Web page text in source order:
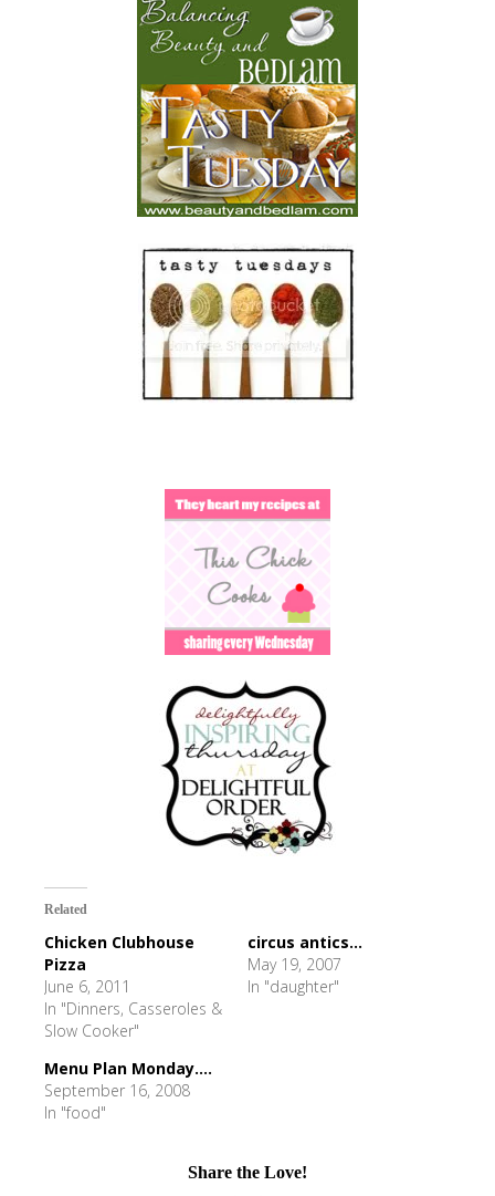
Related
Chicken Clubhouse
Pizza
June 6, 2011
In "Dinners, Casseroles &
Slow Cooker"
circus antics...
May 19, 2007
In "daughter"
Menu Plan Monday....
September 16, 2008
In "food"
Share the Love!